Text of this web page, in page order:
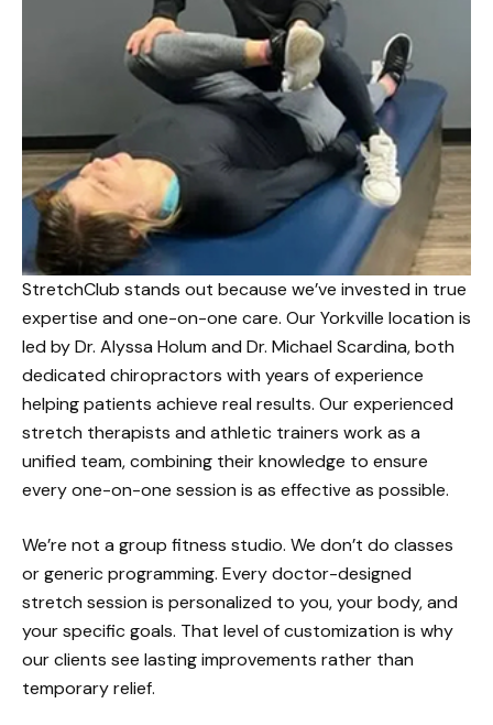
StretchClub stands out because we’ve invested in true
expertise and one-on-one care. Our Yorkville location is
led by Dr. Alyssa Holum and Dr. Michael Scardina, both
dedicated chiropractors with years of experience
helping patients achieve real results. Our experienced
stretch therapists and athletic trainers work as a
unified team, combining their knowledge to ensure
every one-on-one session is as effective as possible.
We’re not a group fitness studio. We don’t do classes
or generic programming. Every doctor-designed
stretch session is personalized to you, your body, and
your specific goals. That level of customization is why
our clients see lasting improvements rather than
temporary relief.